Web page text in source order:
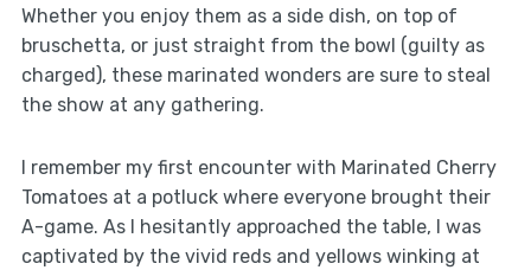
Whether you enjoy them as a side dish, on top of
bruschetta, or just straight from the bowl (guilty as
charged), these marinated wonders are sure to steal
the show at any gathering.
I remember my first encounter with Marinated Cherry
Tomatoes at a potluck where everyone brought their
A-game. As I hesitantly approached the table, I was
captivated by the vivid reds and yellows winking at